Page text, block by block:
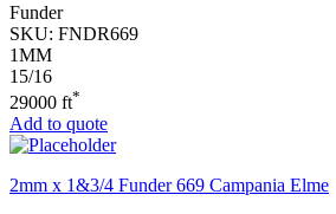
Funder
SKU: FNDR669
1MM
15/16
29000 ft*
Add to quote
2mm x 1&3/4 Funder 669 Campania Elme